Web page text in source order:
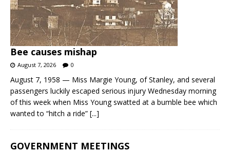
Bee causes mishap
August 7, 2026 0
August 7, 1958 — Miss Margie Young, of Stanley, and several
passengers luckily escaped serious injury Wednesday morning
of this week when Miss Young swatted at a bumble bee which
wanted to “hitch a ride” [...]
GOVERNMENT MEETINGS